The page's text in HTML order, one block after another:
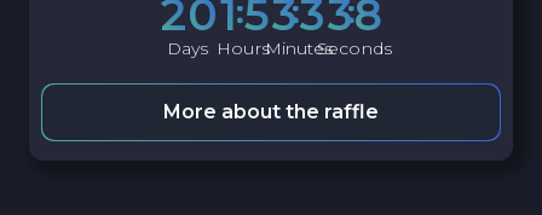
20
Days
15
Hours
33
Minutes
37
Seconds
More about the raffle